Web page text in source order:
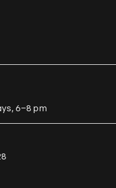
6–8 pm